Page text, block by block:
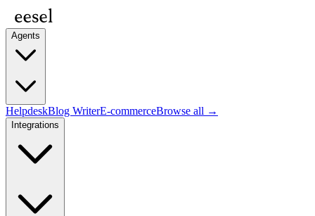
Agents
HelpdeskBlog WriterE-commerceBrowse all →
Integrations